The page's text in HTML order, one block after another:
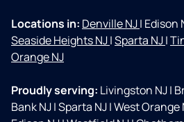
Locations in: Denville NJ| Edison
Seaside Heights NJ|Sparta NJ|
Orange NJ
Proudly serving: Livingston NJ|
Bank NJ|Sparta NJ|West Orange